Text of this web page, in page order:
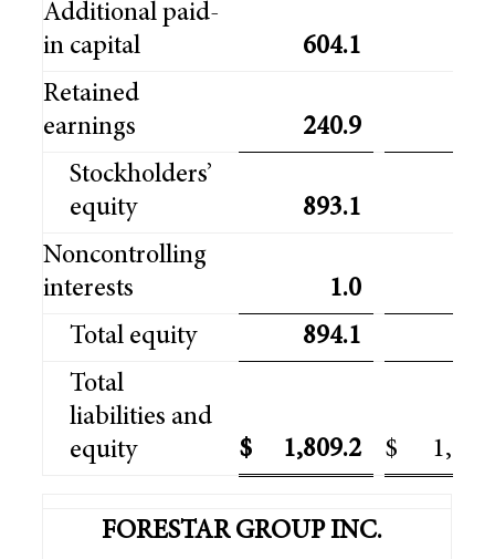
Additional paid-
in capital
604.1
Retained
earnings
240.9
Stockholders’
equity
893.1
Noncontrolling
interests
1.0
Total equity
894.1
Total
liabilities and
equity
$ 1,809.2 $
FORESTAR GROUP INC.